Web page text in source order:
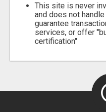
This site is never
and does not
guarantee
services, or offer
certification"